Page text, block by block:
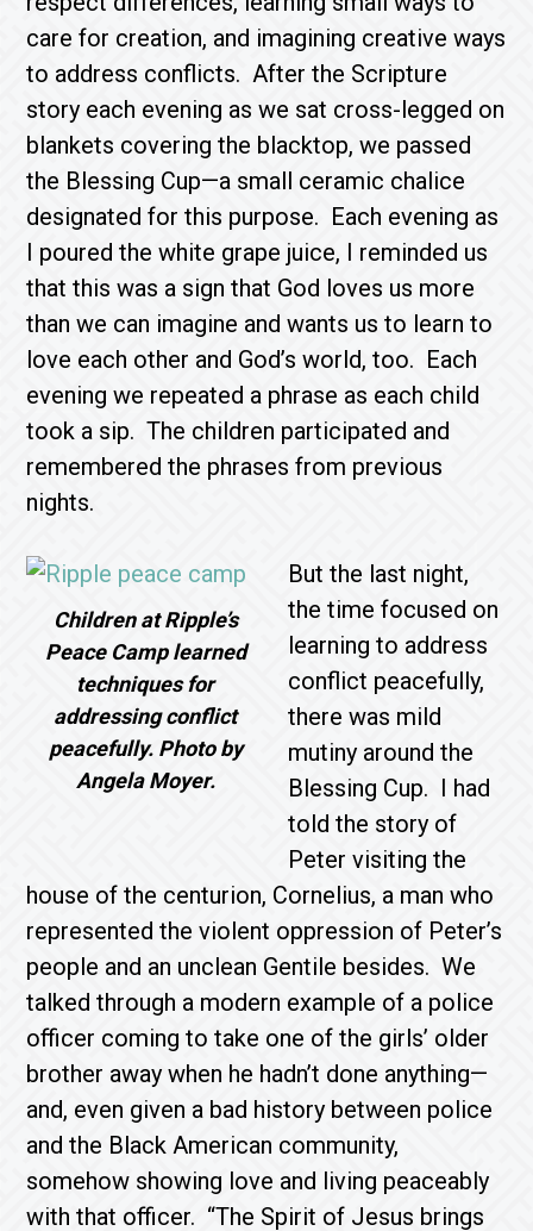
care for creation, and imagining creative ways
to address conflicts. After the Scripture
story each evening as we sat cross-legged on
blankets covering the blacktop, we passed
the Blessing Cup—a small ceramic chalice
designated for this purpose. Each evening as
I poured the white grape juice, I reminded us
that this was a sign that God loves us more
than we can imagine and wants us to learn to
love each other and God’s world, too. Each
evening we repeated a phrase as each child
took a sip. The children participated and
remembered the phrases from previous
nights.
Children at Ripple’s
Peace Camp learned
techniques for
addressing conflict
peacefully. Photo by
Angela Moyer.
But the last night,
the time focused on
learning to address
conflict peacefully,
there was mild
mutiny around the
Blessing Cup. I had
told the story of
Peter visiting the
house of the centurion, Cornelius, a man who
represented the violent oppression of Peter’s
people and an unclean Gentile besides. We
talked through a modern example of a police
officer coming to take one of the girls’ older
brother away when he hadn’t done anything—
and, even given a bad history between police
and the Black American community,
somehow showing love and living peaceably
with that officer. “The Spirit of Jesus brings